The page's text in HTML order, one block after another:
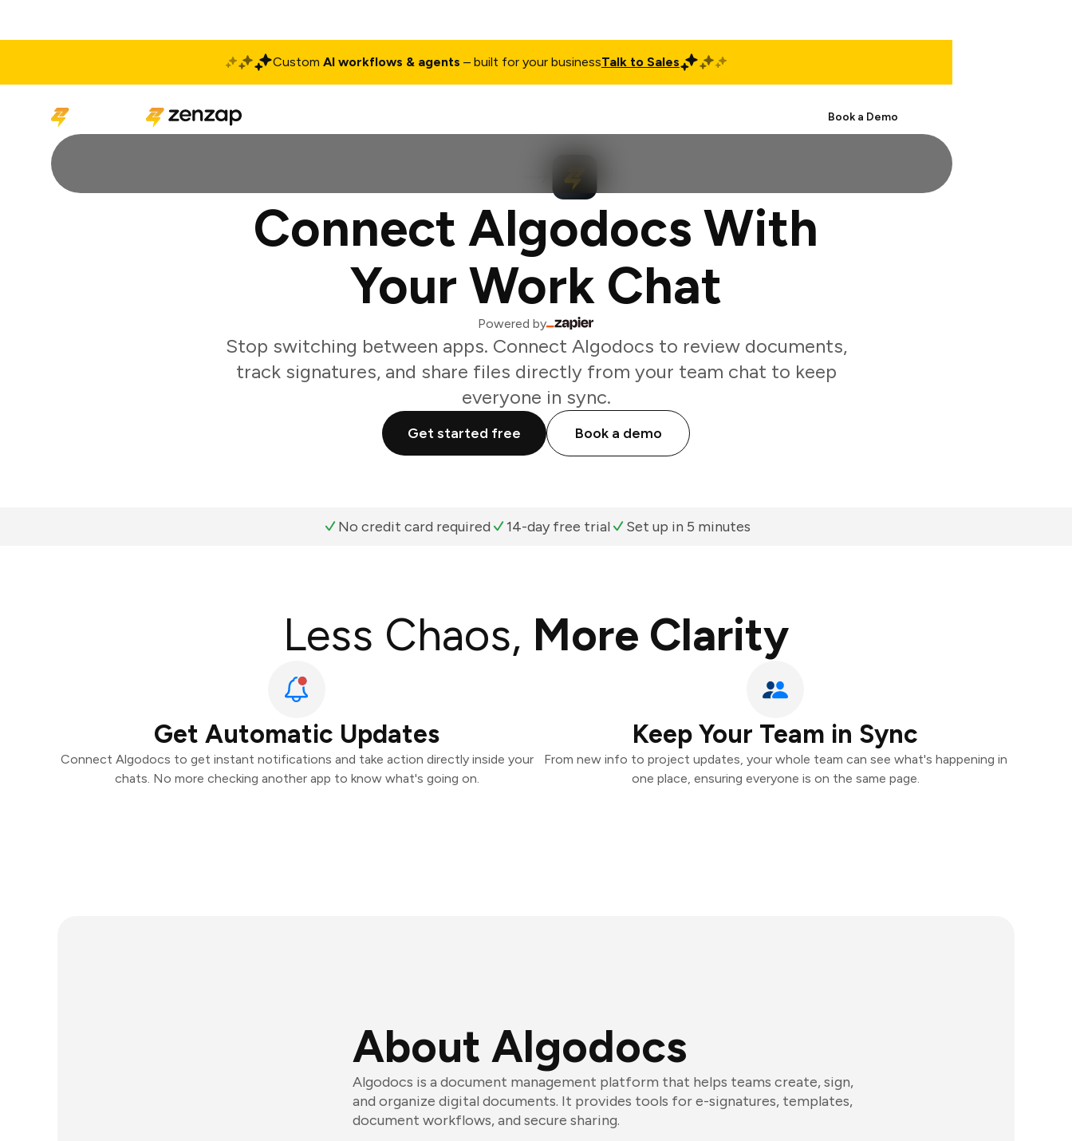
Custom AI workflows & agents – built for your businessTalk to Sales
Book a Demo
Connect Algodocs With
Your Work Chat
Powered by
Stop switching between apps. Connect Algodocs to review documents,
track signatures, and share files directly from your team chat to keep
everyone in sync.
Get started free Book a demo
No credit card required 14-day free trial Set up in 5 minutes
Less Chaos, More Clarity
Get Automatic Updates
Connect Algodocs to get instant notifications and take action directly inside your
chats. No more checking another app to know what's going on.
Keep Your Team in Sync
From new info to project updates, your whole team can see what's happening in
one place, ensuring everyone is on the same page.
About Algodocs
Algodocs is a document management platform that helps teams create, sign,
and organize digital documents. It provides tools for e-signatures, templates,
document workflows, and secure sharing.